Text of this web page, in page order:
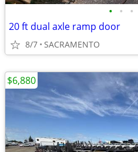
• • •
20 ft dual axle ramp door
8/7 SACRAMENTO
$6,880